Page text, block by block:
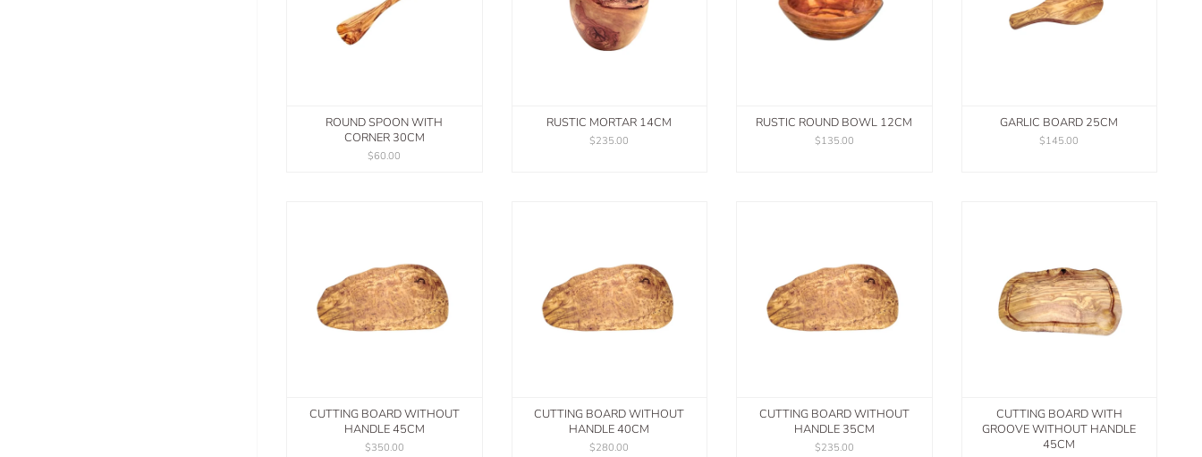
ROUND SPOON WITH
CORNER 30CM
$60.00
RUSTIC MORTAR 14CM
$235.00
RUSTIC ROUND BOWL 12CM
$135.00
GARLIC BOARD 25CM
$145.00
CUTTING BOARD WITHOUT
HANDLE 45CM
$350.00
CUTTING BOARD WITHOUT
HANDLE 40CM
$280.00
CUTTING BOARD WITHOUT
HANDLE 35CM
$235.00
CUTTING BOARD WITH
GROOVE WITHOUT HANDLE
45CM